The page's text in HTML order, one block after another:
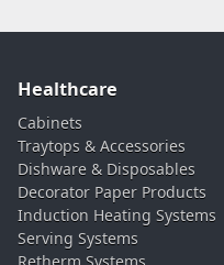
Healthcare
Cabinets
Traytops & Accessories
Dishware & Disposables
Decorator Paper Products
Induction Heating Systems
Serving Systems